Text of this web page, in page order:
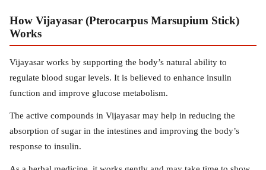
How Vijayasar (Pterocarpus Marsupium Stick)
Works
Vijayasar works by supporting the body’s natural ability to
regulate blood sugar levels. It is believed to enhance insulin
function and improve glucose metabolism.
The active compounds in Vijayasar may help in reducing the
absorption of sugar in the intestines and improving the body’s
response to insulin.